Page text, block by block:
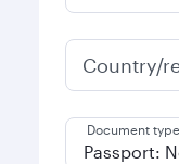
Country/
Document type